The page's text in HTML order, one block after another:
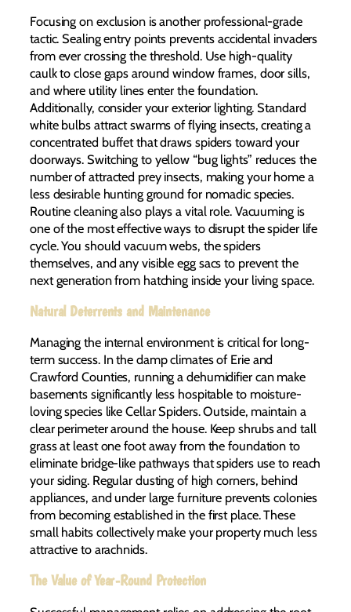
Focusing on exclusion is another professional-grade
tactic. Sealing entry points prevents accidental invaders
from ever crossing the threshold. Use high-quality
caulk to close gaps around window frames, door sills,
and where utility lines enter the foundation.
Additionally, consider your exterior lighting. Standard
white bulbs attract swarms of flying insects, creating a
concentrated buffet that draws spiders toward your
doorways. Switching to yellow “bug lights” reduces the
number of attracted prey insects, making your home a
less desirable hunting ground for nomadic species.
Routine cleaning also plays a vital role. Vacuuming is
one of the most effective ways to disrupt the spider life
cycle. You should vacuum webs, the spiders
themselves, and any visible egg sacs to prevent the
next generation from hatching inside your living space.
Natural Deterrents and Maintenance
Managing the internal environment is critical for long-
term success. In the damp climates of Erie and
Crawford Counties, running a dehumidifier can make
basements significantly less hospitable to moisture-
loving species like Cellar Spiders. Outside, maintain a
clear perimeter around the house. Keep shrubs and tall
grass at least one foot away from the foundation to
eliminate bridge-like pathways that spiders use to reach
your siding. Regular dusting of high corners, behind
appliances, and under large furniture prevents colonies
from becoming established in the first place. These
small habits collectively make your property much less
attractive to arachnids.
The Value of Year-Round Protection